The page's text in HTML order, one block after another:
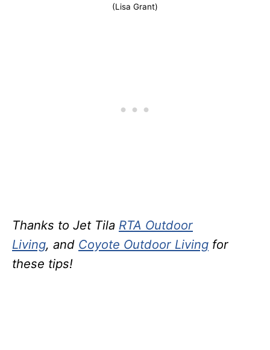
(Lisa Grant)
Thanks to Jet Tila RTA Outdoor
Living, and Coyote Outdoor Living for
these tips!